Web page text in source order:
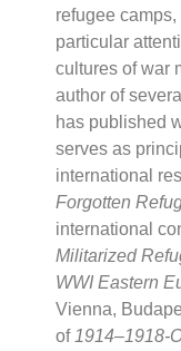
refugee
particular
cultures of war
author of
has published
serves as
international
Forgotten
international
Militarized
WWI Eastern
Vienna,
of 1914–1918-